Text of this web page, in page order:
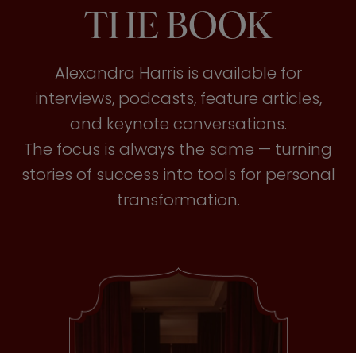
THE BOOK
Alexandra Harris is available for
interviews, podcasts, feature articles,
and keynote conversations.
The focus is always the same — turning
stories of success into tools for personal
transformation.